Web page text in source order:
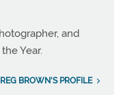
and
Year.
BROWN'S PROFILE